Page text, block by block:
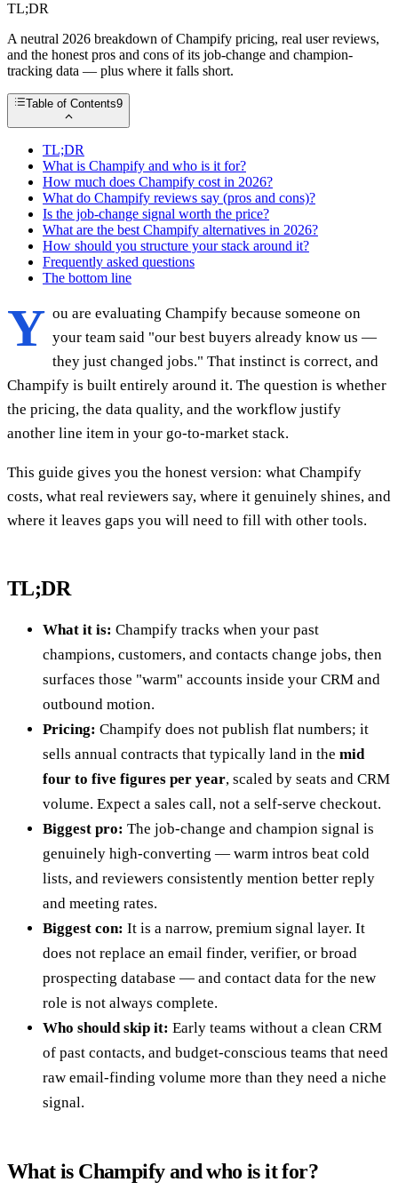
TL;DR
A neutral 2026 breakdown of Champify pricing, real user reviews,
and the honest pros and cons of its job-change and champion-
tracking data — plus where it falls short.
Table of Contents9
TL;DR
What is Champify and who is it for?
How much does Champify cost in 2026?
What do Champify reviews say (pros and cons)?
Is the job-change signal worth the price?
What are the best Champify alternatives in 2026?
How should you structure your stack around it?
Frequently asked questions
The bottom line
Y ou are evaluating Champify because someone on
your team said "our best buyers already know us —
they just changed jobs." That instinct is correct, and
Champify is built entirely around it. The question is whether
the pricing, the data quality, and the workflow justify
another line item in your go-to-market stack.
This guide gives you the honest version: what Champify
costs, what real reviewers say, where it genuinely shines, and
where it leaves gaps you will need to fill with other tools.
TL;DR
What it is: Champify tracks when your past
champions, customers, and contacts change jobs, then
surfaces those "warm" accounts inside your CRM and
outbound motion.
Pricing: Champify does not publish flat numbers; it
sells annual contracts that typically land in the mid
four to five figures per year, scaled by seats and CRM
volume. Expect a sales call, not a self-serve checkout.
Biggest pro: The job-change and champion signal is
genuinely high-converting — warm intros beat cold
lists, and reviewers consistently mention better reply
and meeting rates.
Biggest con: It is a narrow, premium signal layer. It
does not replace an email finder, verifier, or broad
prospecting database — and contact data for the new
role is not always complete.
Who should skip it: Early teams without a clean CRM
of past contacts, and budget-conscious teams that need
raw email-finding volume more than they need a niche
signal.
What is Champify and who is it for?